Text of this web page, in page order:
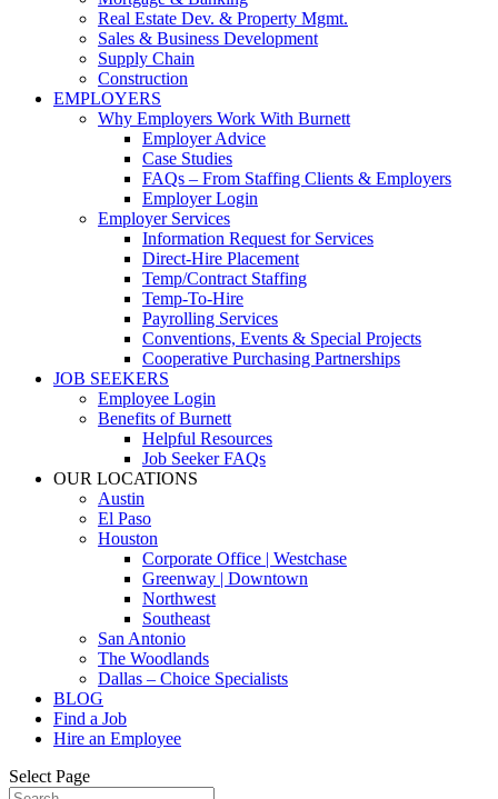
Real Estate Dev. & Property Mgmt.
Sales & Business Development
Supply Chain
Construction
EMPLOYERS
Why Employers Work With Burnett
Employer Advice
Case Studies
FAQs – From Staffing Clients & Employers
Employer Login
Employer Services
Information Request for Services
Direct-Hire Placement
Temp/Contract Staffing
Temp-To-Hire
Payrolling Services
Conventions, Events & Special Projects
Cooperative Purchasing Partnerships
JOB SEEKERS
Employee Login
Benefits of Burnett
Helpful Resources
Job Seeker FAQs
OUR LOCATIONS
Austin
El Paso
Houston
Corporate Office | Westchase
Greenway | Downtown
Northwest
Southeast
San Antonio
The Woodlands
Dallas – Choice Specialists
BLOG
Find a Job
Hire an Employee
Select Page